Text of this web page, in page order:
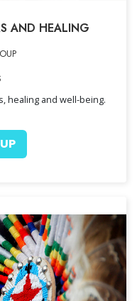
AND HEALING
healing and well-being.